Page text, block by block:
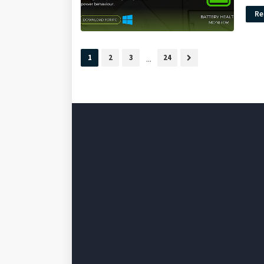
1 2 3 ... 24